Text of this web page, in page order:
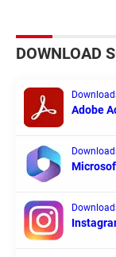
DOWNLOAD
Adobe